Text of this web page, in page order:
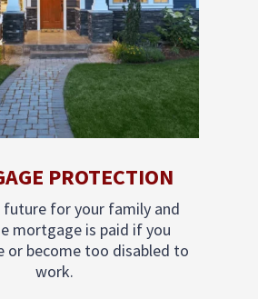
PROTECTION
future for your family and
mortgage is paid if you
or become too disabled to
work.